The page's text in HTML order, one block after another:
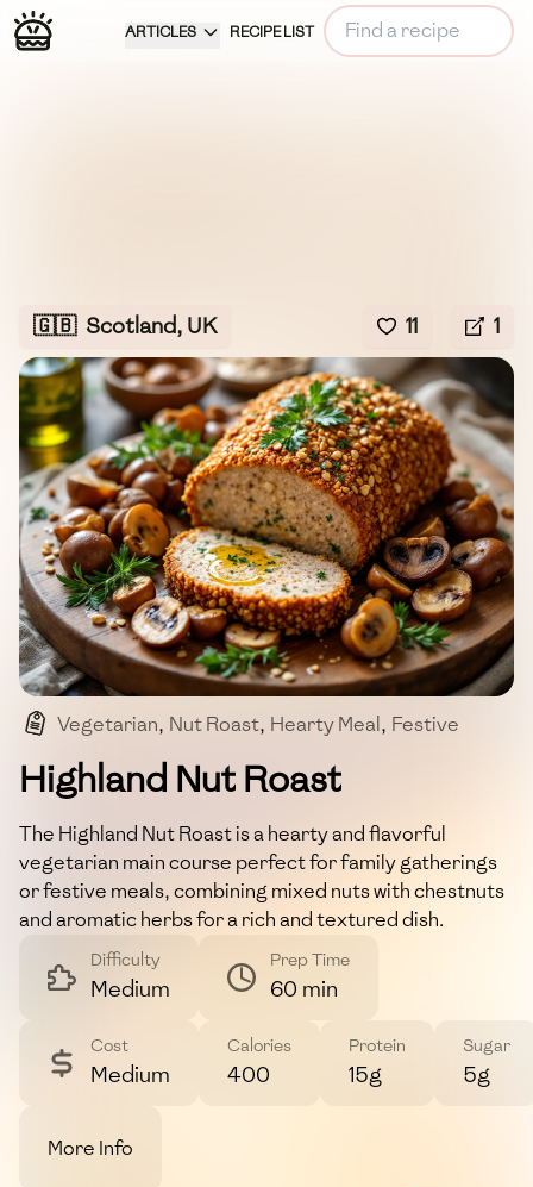
ARTICLES RECIPE LIST
🇬🇧 Scotland, UK 11 1
Vegetarian, Nut Roast, Hearty Meal, Festive
Main Course
Highland Nut Roast
The Highland Nut Roast is a hearty and flavorful
vegetarian main course perfect for family gatherings
or festive meals, combining mixed nuts with chestnuts
and aromatic herbs for a rich and textured dish.
Difficulty
Medium
Prep Time
60 min
Cost
Medium
Calories
400
Protein
15g
Sugar
5g
More Info